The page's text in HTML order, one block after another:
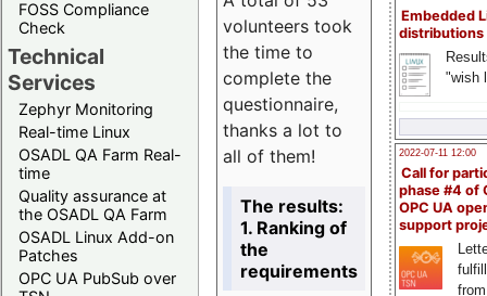
FOSS Compliance
Check
Technical
Services
Zephyr Monitoring
Real-time Linux
OSADL QA Farm Real-
time
Quality assurance at
the OSADL QA Farm
OSADL Linux Add-on
Patches
OPC UA PubSub over
Embedded
distributions
"wish
2022-07-11 12:00
Call for
phase #4 of
OPC UA
support
volunteers took
the time to
complete the
questionnaire,
thanks a lot to
all of them!
The results:
1. Ranking of
the
requirements